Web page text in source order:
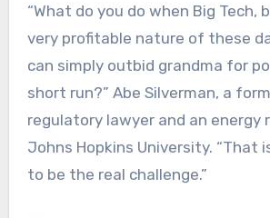
“What do you do when Big Tech,
very profitable nature of these
can simply outbid grandma for
short run?” Abe Silverman, a
regulatory lawyer and an energy
Johns Hopkins University. “That
to be the real challenge.”